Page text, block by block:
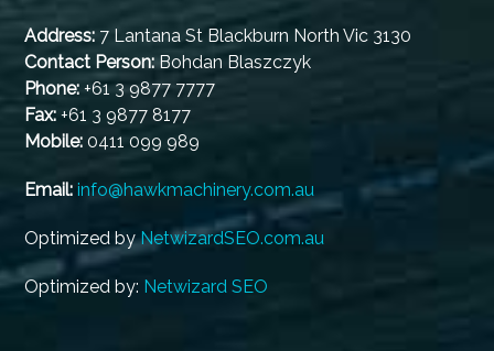
Address: 7 Lantana St Blackburn North Vic 3130
Contact Person: Bohdan Blaszczyk
Phone: +61 3 9877 7777
Fax: +61 3 9877 8177
Mobile: 0411 099 989
Email: info@hawkmachinery.com.au
Optimized byNetwizardSEO.com.au
Optimized by: Netwizard SEO